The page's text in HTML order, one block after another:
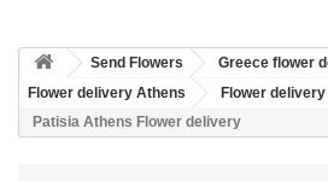
Send Flowers Greece flower
Flower delivery Athens
Flower
Patisia Athens Flower delivery